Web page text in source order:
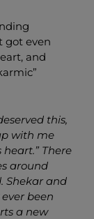
got even
and
this,
with me
heart.” There
around
Shekar and
been
a new